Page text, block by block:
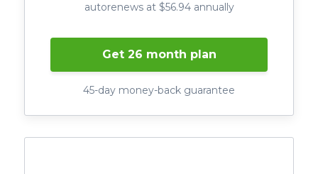
autorenews at $56.94 annually
Get 26 month plan
45-day money-back guarantee